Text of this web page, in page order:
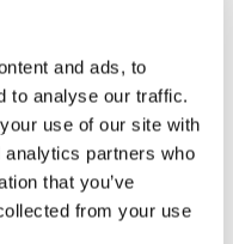
and ads, to
to analyse our traffic.
use of our site with
partners who
that you’ve
from your use